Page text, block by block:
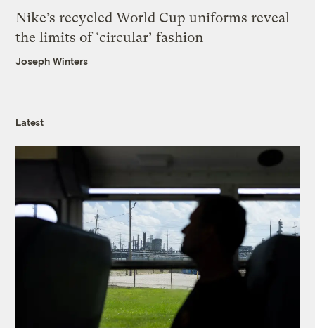
Nike’s recycled World Cup uniforms reveal
the limits of ‘circular’ fashion
Joseph Winters
Latest